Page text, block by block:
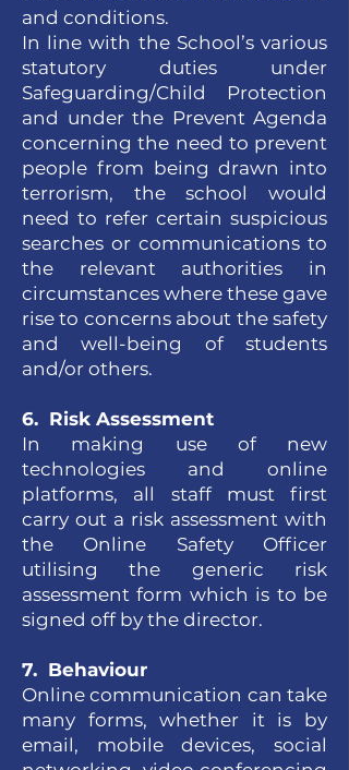
and conditions.
In line with the School’s various
statutory duties under
Safeguarding/Child Protection
and under the Prevent Agenda
concerning the need to prevent
people from being drawn into
terrorism, the school would
need to refer certain suspicious
searches or communications to
the relevant authorities in
circumstances where these gave
rise to concerns about the safety
and well-being of students
and/or others.
6. Risk Assessment
In making use of new
technologies and online
platforms, all staff must first
carry out a risk assessment with
the Online Safety Officer
utilising the generic risk
assessment form which is to be
signed off by the director.
7. Behaviour
Online communication can take
many forms, whether it is by
email, mobile devices, social